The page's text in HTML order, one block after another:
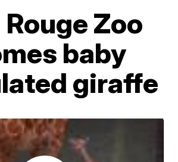
Zoo
baby
giraffe